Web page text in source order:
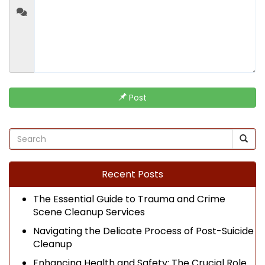
Post
Recent Posts
The Essential Guide to Trauma and Crime
Scene Cleanup Services
Navigating the Delicate Process of Post-Suicide
Cleanup